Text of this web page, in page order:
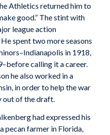
Athletics returned him to
good.” The stint with
league action
spent two more seasons
in 1918,
calling it a career.
he also worked in a
in order to help the war
out of the draft.
had expressed his
pecan farmer in Florida,